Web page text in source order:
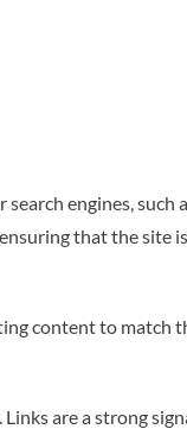
engines, such
that the site
content to match
are a strong